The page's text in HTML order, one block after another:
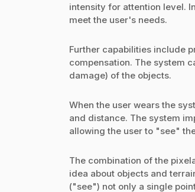
intensity for attention level.
meet the user's needs.
Further capabilities include
compensation. The system
damage) of the objects.
When the user wears the
and distance. The system
allowing the user to "see"
The combination of the
idea about objects and
("see") not only a single